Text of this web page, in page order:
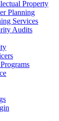
Property
Planning
Services
Audits